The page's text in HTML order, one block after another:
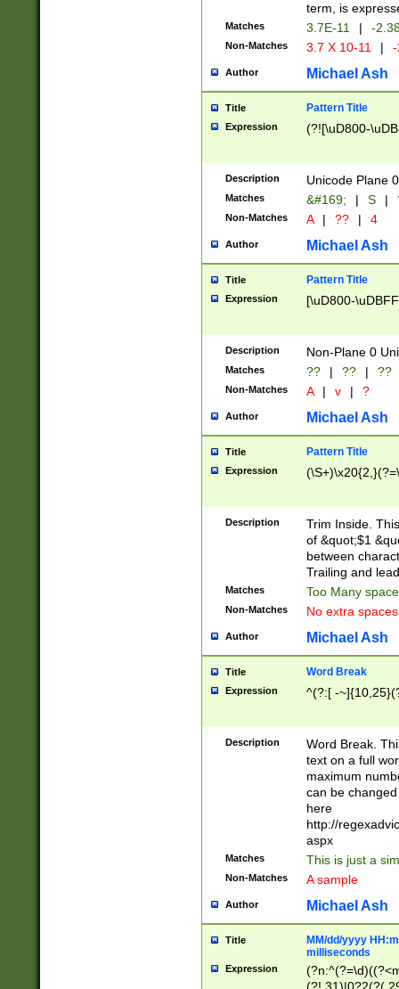
term, is
Matches 3.7E-11 | -
Non-Matches 3.7 X 10-11 |
Author Michael Ash
Title Pattern Title
Expression (?![\uD800-
Description Unicode Plane
Matches &#169; | S |
Non-Matches A | ?? | 4
Author Michael Ash
Title Pattern Title
Expression [\uD800-
Description Non-Plane 0
Matches ?? | ?? | ??
Non-Matches A | v | ?
Author Michael Ash
Title Pattern Title
Expression
Description
Trim Inside.
of &quot;$1
between
Trailing and
Matches Too Many
Non-Matches No extra
Author Michael Ash
Title Word Break
Expression ^(?:[ -
Description
Word Break.
text on a full
maximum
can be
here
http://
aspx
Matches This is just a
Non-Matches A sample
Author Michael Ash
Title
MM/dd/yyyy
milliseconds
Expression